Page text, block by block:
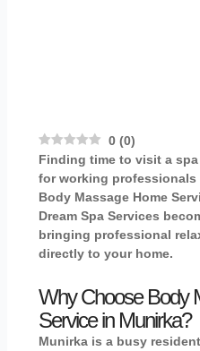
0 (0)
Finding time to visit a
for working professionals
Body Massage Home
Dream Spa Services
bringing professional
directly to your home.
Why Choose Body
Service in Munirka?
Munirka is a busy